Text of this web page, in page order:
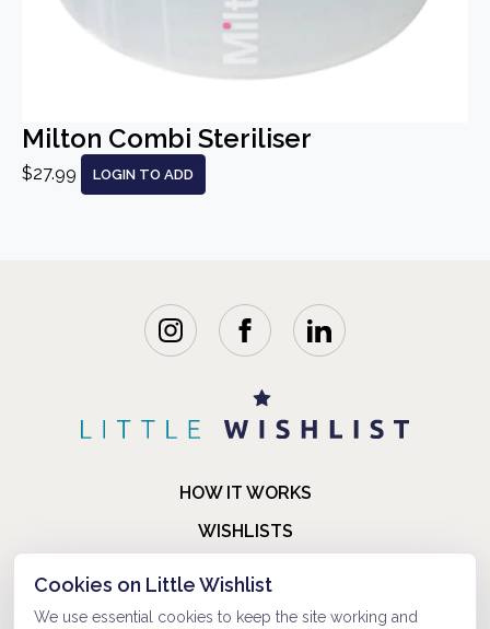
Milton Combi Steriliser
$27.99 LOGIN TO ADD
HOW IT WORKS
WISHLISTS
FAQ
Cookies on Little Wishlist
We use essential cookies to keep the site working and